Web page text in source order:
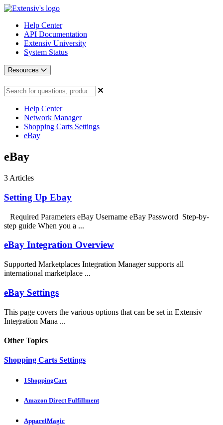
Help Center
API Documentation
Extensiv University
System Status
Resources
Help Center
Network Manager
Shopping Carts Settings
eBay
eBay
3 Articles
Setting Up Ebay
Required Parameters eBay Username eBay Password Step-by-
step guide When you a ...
eBay Integration Overview
Supported Marketplaces Integration Manager supports all
international marketplace ...
eBay Settings
This page covers the various options that can be set in Extensiv
Integration Mana ...
Other Topics
Shopping Carts Settings
1ShoppingCart
Amazon Direct Fulfillment
ApparelMagic